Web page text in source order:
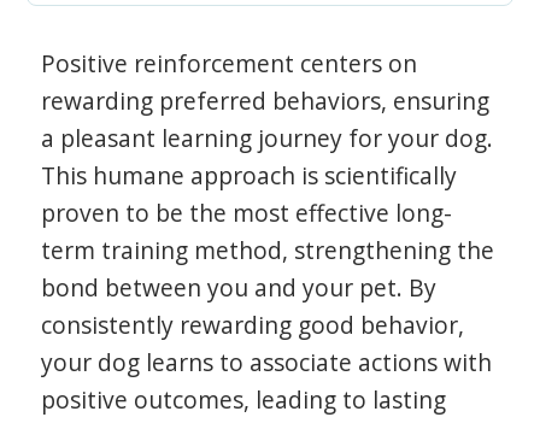
Positive reinforcement centers on
rewarding preferred behaviors, ensuring
a pleasant learning journey for your dog.
This humane approach is scientifically
proven to be the most effective long-
term training method, strengthening the
bond between you and your pet. By
consistently rewarding good behavior,
your dog learns to associate actions with
positive outcomes, leading to lasting